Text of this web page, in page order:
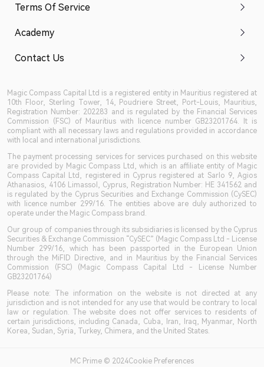
Terms Of Service
Academy
Contact Us
Magic Compass Capital Ltd is a registered entity in Mauritius registered at
10th Floor, Sterling Tower, 14, Poudriere Street, Port-Louis, Mauritius,
Registration Number: 202283 and is regulated by the Financial Services
Commission (FSC) of Mauritius with licence number GB23201764. It is
compliant with all necessary laws and regulations provided in accordance
with local and international jurisdictions.
The payment processing services for services purchased on this website
are provided by Magic Compass Ltd, which is an affiliate entity of Magic
Compass Capital Ltd, registered in Cyprus registered at Sarlo 9, Agios
Athanasios, 4106 Limassol, Cyprus, Registration Number: HE 341562 and
is regulated by the Cyprus Securities and Exchange Commission (CySEC)
with licence number 299/16. The entities above are duly authorized to
operate under the Magic Compass brand.
Our group of companies through its subsidiaries is licensed by the Cyprus
Securities & Exchange Commission “CySEC” (Magic Compass Ltd - License
Number 299/16, which has been passported in the European Union
through the MiFID Directive, and in Mauritius by the Financial Services
Commission (FSC) (Magic Compass Capital Ltd - License Number
GB23201764)
Please note: The information on the website is not directed at any
jurisdiction and is not intended for any use that would be contrary to local
law or regulation. The website does not offer services to residents of
certain jurisdictions, including Canada, Cuba, Iran, Iraq, Myanmar, North
Korea, Sudan, Syria, Turkey, Chimera, and the United States.
MC Prime © 2024Cookie Preferences